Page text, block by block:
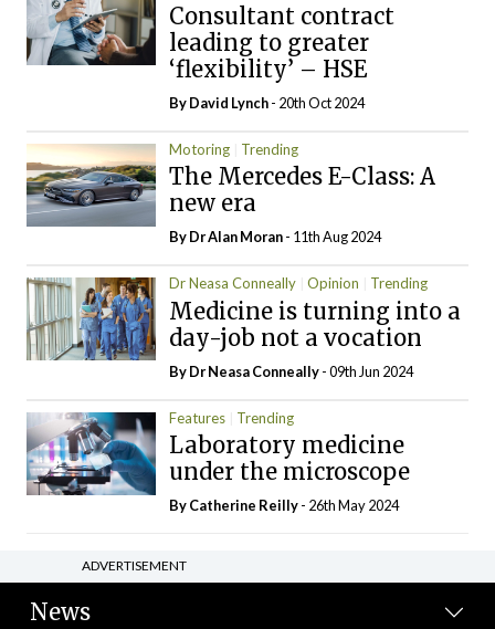
Consultant contract
leading to greater
‘flexibility’ – HSE
ByDavid Lynch- 20th Oct 2024
Motoring Trending
The Mercedes E-Class: A
new era
By Dr Alan Moran- 11th Aug 2024
Dr Neasa Conneally Opinion Trending
Medicine is turning into a
day-job not a vocation
By Dr Neasa Conneally- 09th Jun 2024
Features Trending
Laboratory medicine
under the microscope
ByCatherine Reilly- 26th May 2024
ADVERTISEMENT
News